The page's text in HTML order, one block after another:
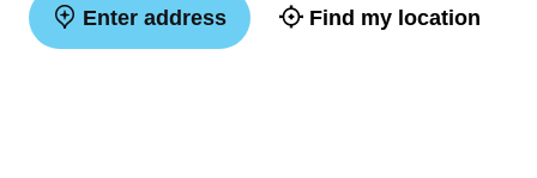
Enter address Find my location